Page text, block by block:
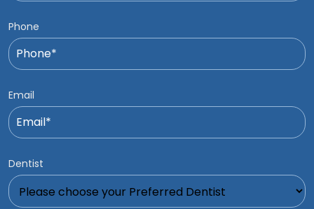
Phone
Email
Dentist